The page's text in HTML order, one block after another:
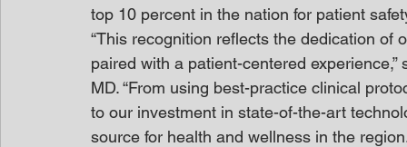
top 10 percent in the nation for patient
“This recognition reflects the dedication
paired with a patient-centered
MD. “From using best-practice clinical
to our investment in state-of-the-art
source for health and wellness in the